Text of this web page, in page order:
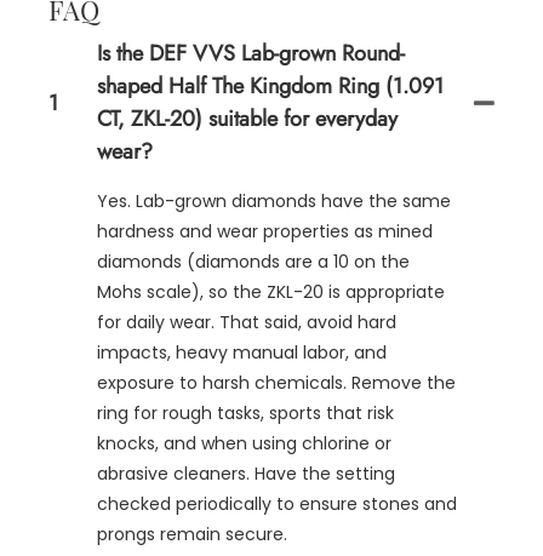
FAQ
1
Is the DEF VVS Lab-grown Round-
shaped Half The Kingdom Ring (1.091
CT, ZKL-20) suitable for everyday
wear?
Yes. Lab-grown diamonds have the same
hardness and wear properties as mined
diamonds (diamonds are a 10 on the
Mohs scale), so the ZKL-20 is appropriate
for daily wear. That said, avoid hard
impacts, heavy manual labor, and
exposure to harsh chemicals. Remove the
ring for rough tasks, sports that risk
knocks, and when using chlorine or
abrasive cleaners. Have the setting
checked periodically to ensure stones and
prongs remain secure.